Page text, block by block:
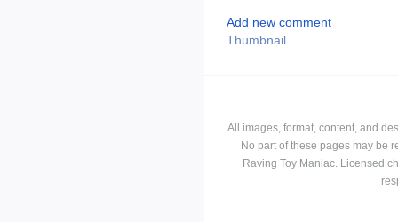
Add new comment
Thumbnail
All images, format, content, and
No part of these pages may be
Raving Toy Maniac. Licensed